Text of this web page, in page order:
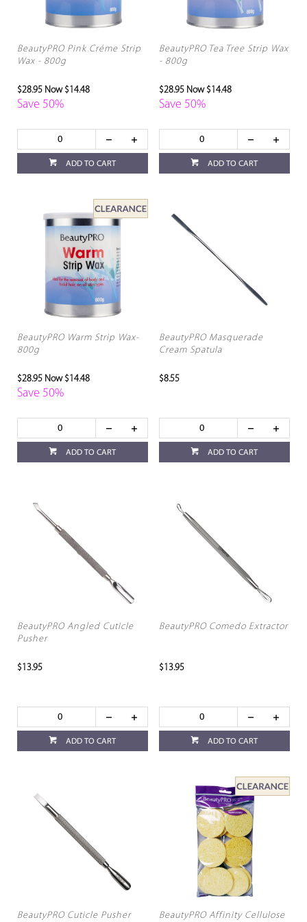
BeautyPRO Pink Créme Strip
Wax - 800g
$28.95 Now $14.48
Save 50%
ADD TO CART
BeautyPRO Tea Tree Strip Wax
- 800g
$28.95 Now $14.48
Save 50%
ADD TO CART
BeautyPRO Warm Strip Wax-
800g
$28.95 Now $14.48
Save 50%
ADD TO CART
BeautyPRO Masquerade
Cream Spatula
$8.55
ADD TO CART
BeautyPRO Angled Cuticle
Pusher
$13.95
ADD TO CART
BeautyPRO Comedo Extractor
$13.95
ADD TO CART
BeautyPRO Cuticle Pusher
BeautyPRO Affinity Cellulose